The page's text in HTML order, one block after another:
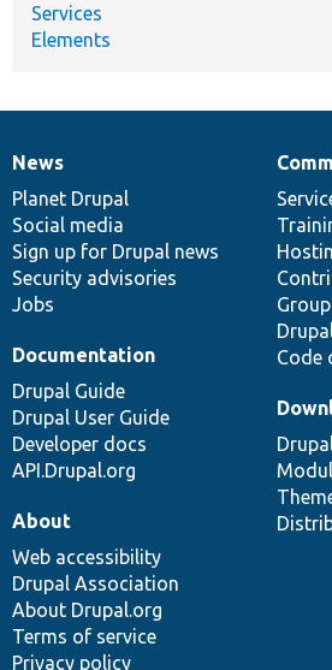
Services
Elements
News
items
News
Planet Drupal
Social media
Sign up for Drupal news
Security advisories
Jobs
Our
community
Code
Documentation
Documentation
Drupal Guide
Drupal User Guide
Developer docs
API.Drupal.org
Drupal
code
base
Governance
of
community
About
Web accessibility
Drupal Association
About Drupal.org
Terms of service
Privacy policy